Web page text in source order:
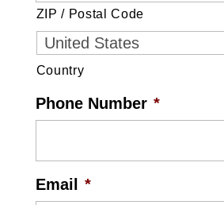
ZIP / Postal Code
Country
Phone Number *
Email *